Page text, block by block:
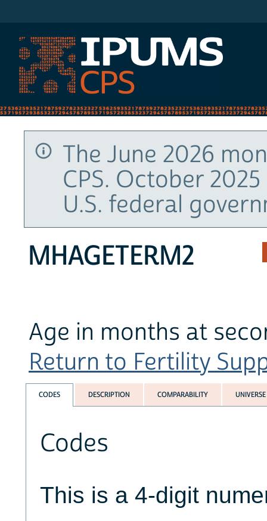
The June 2026
CPS. October
U.S. federal
MHAGETERM2
Age in months at
Return to Fertility
CODES DESCRIPTION COMPARABILITY UNIVERSE
Codes
This is a 4-digit